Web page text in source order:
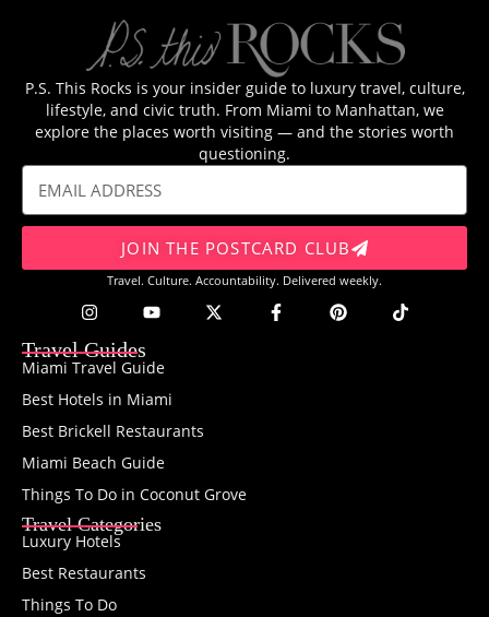
P.S. This Rocks is your insider guide to luxury travel, culture,
lifestyle, and civic truth. From Miami to Manhattan, we
explore the places worth visiting — and the stories worth
questioning.
JOIN THE POSTCARD CLUB
Travel. Culture. Accountability. Delivered weekly.
Travel Guides
Miami Travel Guide
Best Hotels in Miami
Best Brickell Restaurants
Miami Beach Guide
Things To Do in Coconut Grove
Travel Categories
Luxury Hotels
Best Restaurants
Things To Do